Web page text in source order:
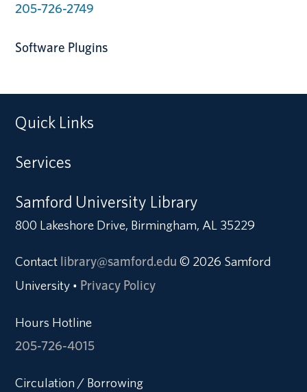
205-726-2749
Software Plugins
Quick Links
Services
Samford University Library
800 Lakeshore Drive, Birmingham, AL 35229
Contact library@samford.edu © 2026 Samford
University • Privacy Policy
Hours Hotline
205-726-4015
Circulation / Borrowing